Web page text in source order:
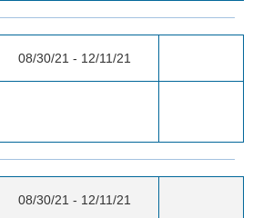
08/30/21 - 12/11/21
08/30/21 - 12/11/21